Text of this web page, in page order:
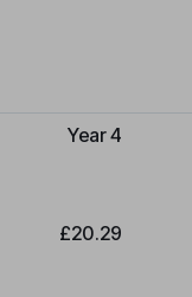
Year 4
£20.29